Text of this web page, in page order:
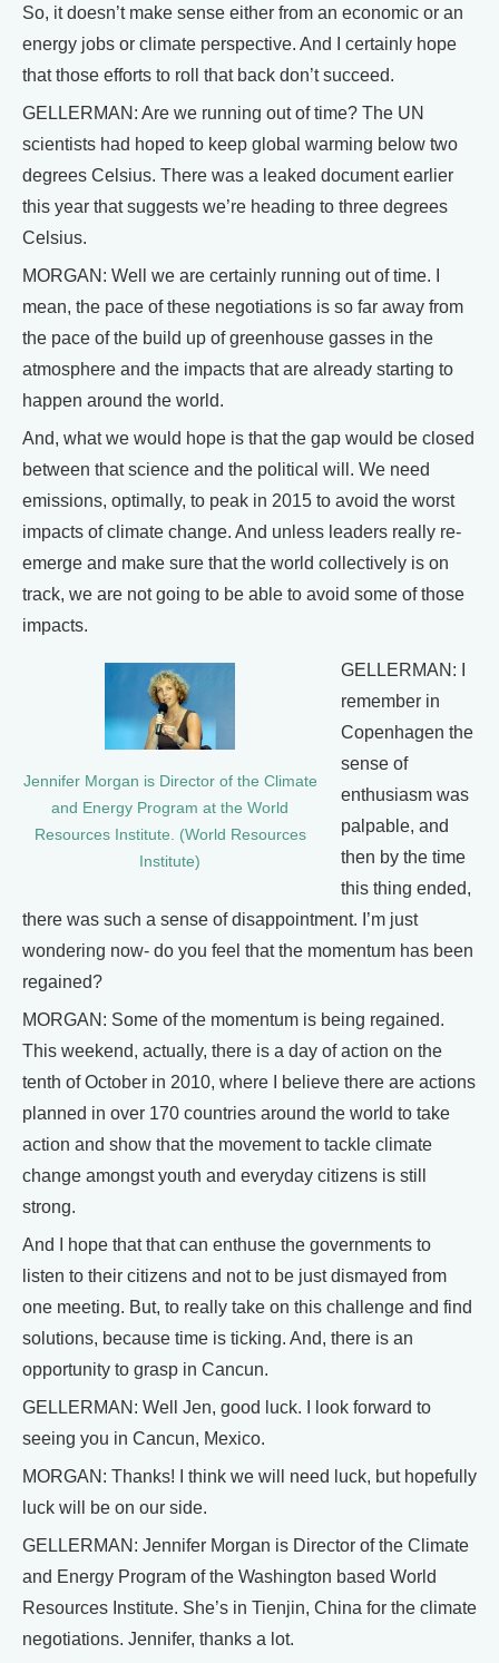
So, it doesn’t make sense either from an economic or an
energy jobs or climate perspective. And I certainly hope
that those efforts to roll that back don’t succeed.
GELLERMAN: Are we running out of time? The UN
scientists had hoped to keep global warming below two
degrees Celsius. There was a leaked document earlier
this year that suggests we’re heading to three degrees
Celsius.
MORGAN: Well we are certainly running out of time. I
mean, the pace of these negotiations is so far away from
the pace of the build up of greenhouse gasses in the
atmosphere and the impacts that are already starting to
happen around the world.
And, what we would hope is that the gap would be closed
between that science and the political will. We need
emissions, optimally, to peak in 2015 to avoid the worst
impacts of climate change. And unless leaders really re-
emerge and make sure that the world collectively is on
track, we are not going to be able to avoid some of those
impacts.
Jennifer Morgan is Director of the Climate
and Energy Program at the World
Resources Institute. (World Resources
Institute)
GELLERMAN: I
remember in
Copenhagen the
sense of
enthusiasm was
palpable, and
then by the time
this thing ended,
there was such a sense of disappointment. I’m just
wondering now- do you feel that the momentum has been
regained?
MORGAN: Some of the momentum is being regained.
This weekend, actually, there is a day of action on the
tenth of October in 2010, where I believe there are actions
planned in over 170 countries around the world to take
action and show that the movement to tackle climate
change amongst youth and everyday citizens is still
strong.
And I hope that that can enthuse the governments to
listen to their citizens and not to be just dismayed from
one meeting. But, to really take on this challenge and find
solutions, because time is ticking. And, there is an
opportunity to grasp in Cancun.
GELLERMAN: Well Jen, good luck. I look forward to
seeing you in Cancun, Mexico.
MORGAN: Thanks! I think we will need luck, but hopefully
luck will be on our side.
GELLERMAN: Jennifer Morgan is Director of the Climate
and Energy Program of the Washington based World
Resources Institute. She’s in Tienjin, China for the climate
negotiations. Jennifer, thanks a lot.